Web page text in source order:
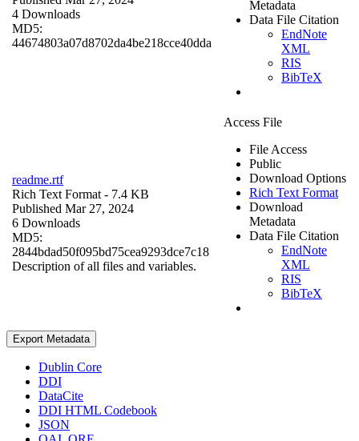
4 Downloads
MD5:
44674803a07d8702da4be218cce40dda
Metadata
Data File Citation
EndNote
XML
RIS
BibTeX
readme.rtf
Rich Text Format - 7.4 KB
Published Mar 27, 2024
6 Downloads
MD5:
2844bdad50f095bd75cea9293dce7c18
Description of all files and variables.
Access File
File Access
Public
Download Options
Rich Text Format
Download
Metadata
Data File Citation
EndNote
XML
RIS
BibTeX
Export Metadata
Dublin Core
DDI
DataCite
DDI HTML Codebook
JSON